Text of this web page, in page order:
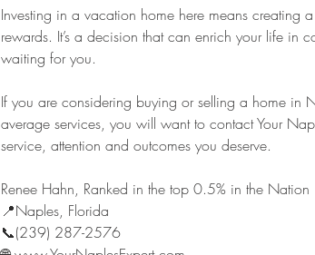
Investing in a vacation home here means creating
rewards. It’s a decision that can enrich your life in
waiting for you.
If you are considering buying or selling a home in
average services, you will want to contact Your
service, attention and outcomes you deserve.
Renee Hahn, Ranked in the top 0.5% in the Nation
📍Naples, Florida
📞(239) 287-2576